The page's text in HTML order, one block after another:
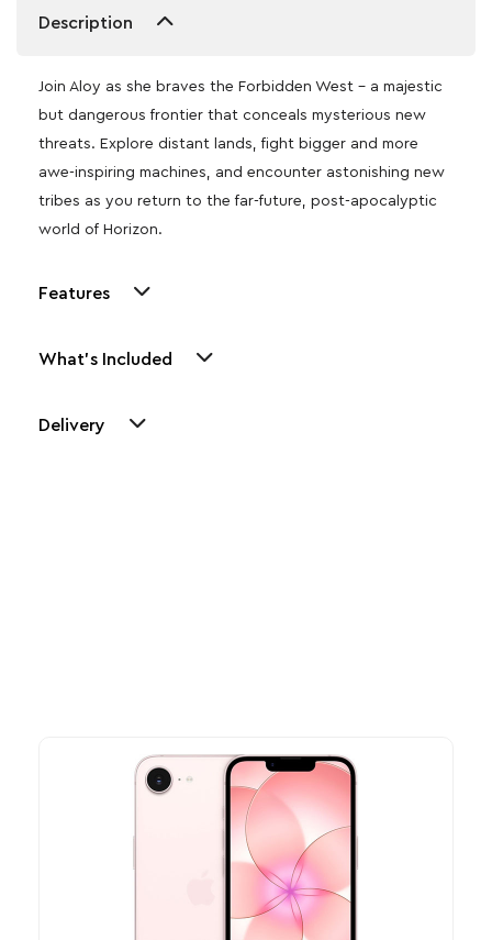
Description
Join Aloy as she braves the Forbidden West – a majestic
but dangerous frontier that conceals mysterious new
threats. Explore distant lands, fight bigger and more
awe-inspiring machines, and encounter astonishing new
tribes as you return to the far-future, post-apocalyptic
world of Horizon.
Features
What's Included
Delivery